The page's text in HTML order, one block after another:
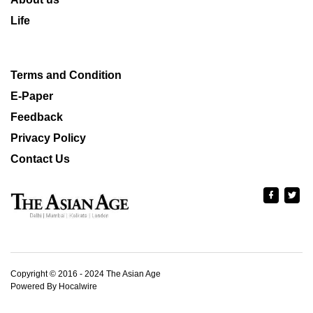
Life
Terms and Condition
E-Paper
Feedback
Privacy Policy
Contact Us
Copyright © 2016 - 2024 The Asian Age
Powered By Hocalwire